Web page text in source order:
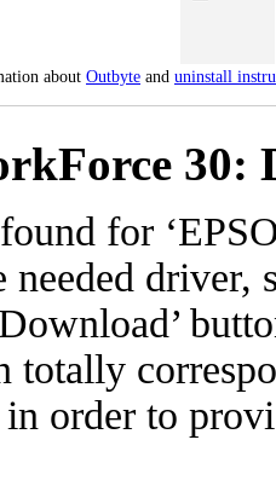
about Outbyte and uninstall
30:
for
needed
totally
in order to